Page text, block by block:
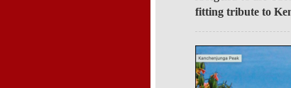
fitting tribute to